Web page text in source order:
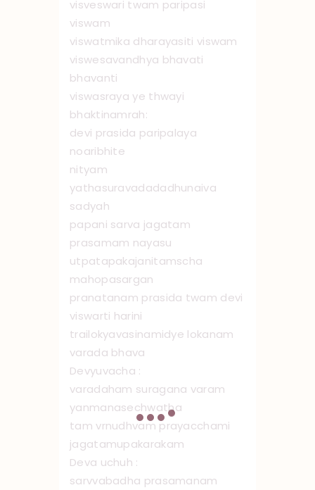
visveswari twam paripasi
viswam
viswatmika dharayasiti viswam
viswesavandhya bhavati
bhavanti
viswasraya ye thwayi
bhaktinamrah:
devi prasida paripalaya
no ‌aribhite
nityam
yathasuravadadadhunaiva
sadyah
papani sarva jagatam
prasamam nayasu
utpatapakajanitamscha
mahopasargan
pranatanam prasida twam devi
viswarti harini
trailokyavasinamidye lokanam
varada bhava
Devyuvacha :
varadaham suragana varam
yanmanasechwatha
tam vrnudhvam prayacchami
jagatamupakarakam
Deva uchuh :
sarvvabadha prasamanam